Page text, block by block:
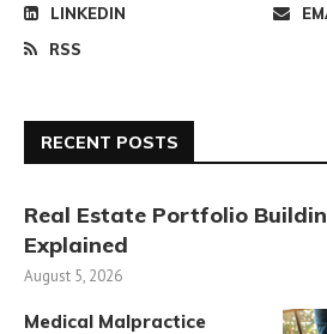
LINKEDIN
RSS
RECENT POSTS
Real Estate Portfolio
Explained
August 5, 2026
Medical Malpractice